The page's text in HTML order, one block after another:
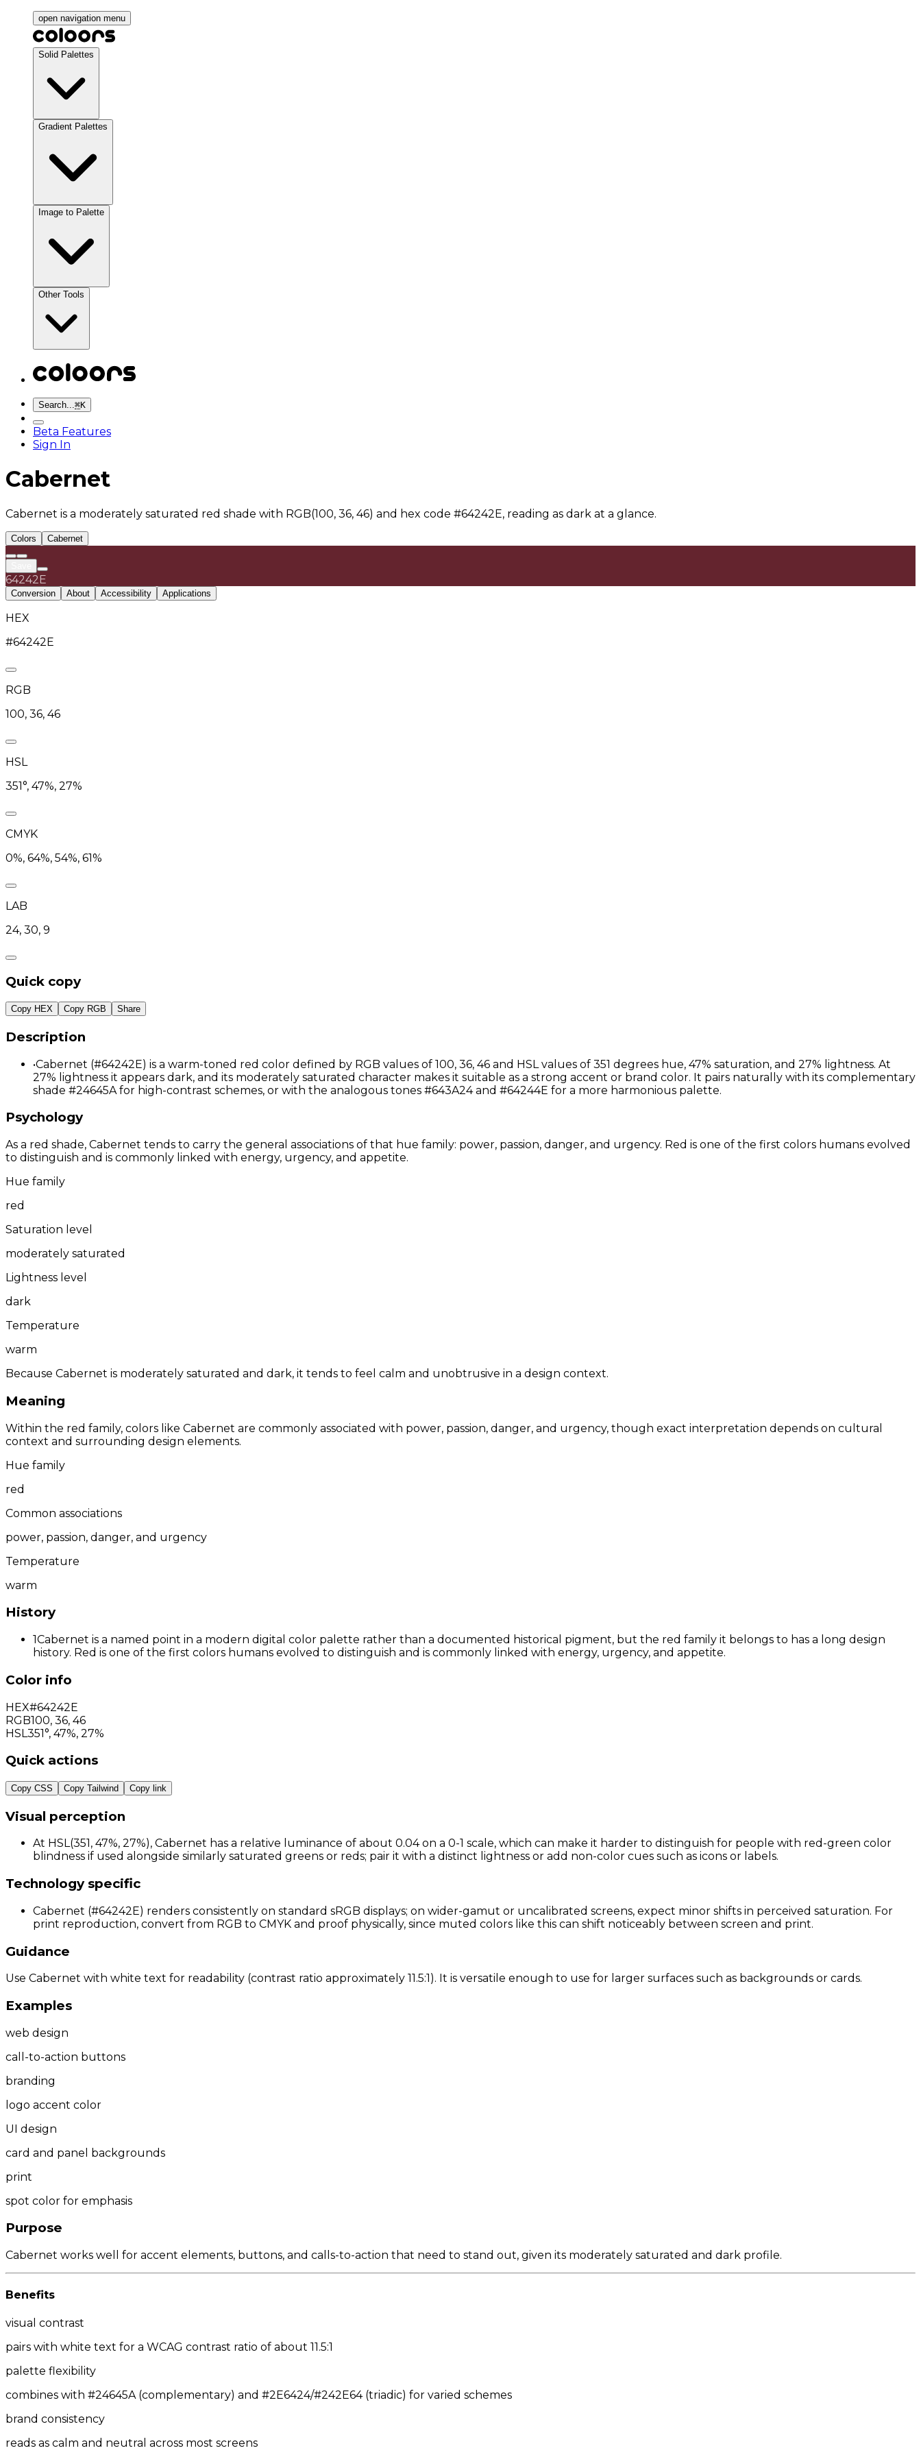
open navigation menu
Solid Palettes
Gradient Palettes
Image to Palette
Other Tools
Search...⌘K
Beta Features
Sign In
Cabernet
Cabernet is a moderately saturated red shade with RGB(100, 36, 46) and hex code #64242E, reading as dark at a glance.
Colors Cabernet
64242E
Conversion About Accessibility Applications
HEX
#64242E
RGB
100, 36, 46
HSL
351°, 47%, 27%
CMYK
0%, 64%, 54%, 61%
LAB
24, 30, 9
Quick copy
Copy HEX Copy RGB Share
Description
•Cabernet (#64242E) is a warm-toned red color defined by RGB values of 100, 36, 46 and HSL values of 351 degrees hue, 47% saturation, and 27% lightness. At
27% lightness it appears dark, and its moderately saturated character makes it suitable as a strong accent or brand color. It pairs naturally with its complementary
shade #24645A for high-contrast schemes, or with the analogous tones #643A24 and #64244E for a more harmonious palette.
Psychology
As a red shade, Cabernet tends to carry the general associations of that hue family: power, passion, danger, and urgency. Red is one of the first colors humans evolved
to distinguish and is commonly linked with energy, urgency, and appetite.
Hue family
red
Saturation level
moderately saturated
Lightness level
dark
Temperature
warm
Because Cabernet is moderately saturated and dark, it tends to feel calm and unobtrusive in a design context.
Meaning
Within the red family, colors like Cabernet are commonly associated with power, passion, danger, and urgency, though exact interpretation depends on cultural
context and surrounding design elements.
Hue family
red
Common associations
power, passion, danger, and urgency
Temperature
warm
History
1Cabernet is a named point in a modern digital color palette rather than a documented historical pigment, but the red family it belongs to has a long design
history. Red is one of the first colors humans evolved to distinguish and is commonly linked with energy, urgency, and appetite.
Color info
HEX#64242E
RGB100, 36, 46
HSL 351°, 47%, 27%
Quick actions
Copy CSS Copy Tailwind Copy link
Visual perception
At HSL(351, 47%, 27%), Cabernet has a relative luminance of about 0.04 on a 0-1 scale, which can make it harder to distinguish for people with red-green color
blindness if used alongside similarly saturated greens or reds; pair it with a distinct lightness or add non-color cues such as icons or labels.
Technology specific
Cabernet (#64242E) renders consistently on standard sRGB displays; on wider-gamut or uncalibrated screens, expect minor shifts in perceived saturation. For
print reproduction, convert from RGB to CMYK and proof physically, since muted colors like this can shift noticeably between screen and print.
Guidance
Use Cabernet with white text for readability (contrast ratio approximately 11.5:1). It is versatile enough to use for larger surfaces such as backgrounds or cards.
Examples
web design
call-to-action buttons
branding
logo accent color
UI design
card and panel backgrounds
print
spot color for emphasis
Purpose
Cabernet works well for accent elements, buttons, and calls-to-action that need to stand out, given its moderately saturated and dark profile.
Benefits
visual contrast
pairs with white text for a WCAG contrast ratio of about 11.5:1
palette flexibility
combines with #24645A (complementary) and #2E6424/#242E64 (triadic) for varied schemes
brand consistency
reads as calm and neutral across most screens